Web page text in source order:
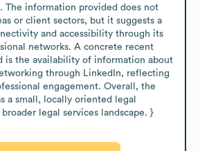
The information provided does not
or client sectors, but it suggests a
and accessibility through its
networks. A concrete recent
is the availability of information about
through LinkedIn, reflecting
engagement. Overall, the
a small, locally oriented legal
legal services landscape. }